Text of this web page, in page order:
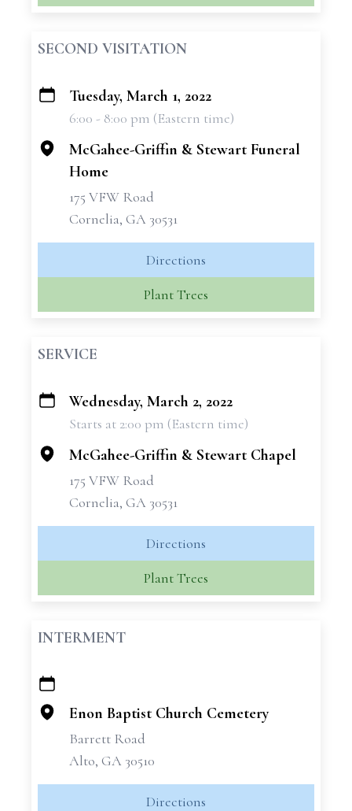
SECOND VISITATION
+
Tuesday, March 1, 2022
6:00 - 8:00 pm (Eastern time)
McGahee-Griffin & Stewart Funeral
Home
175 VFW Road
Cornelia, GA 30531
Directions
Plant Trees
SERVICE
+
Wednesday, March 2, 2022
Starts at 2:00 pm (Eastern time)
McGahee-Griffin & Stewart Chapel
175 VFW Road
Cornelia, GA 30531
Directions
Plant Trees
INTERMENT
+
−
Enon Baptist Church Cemetery
Barrett Road
Alto, GA 30510
Directions